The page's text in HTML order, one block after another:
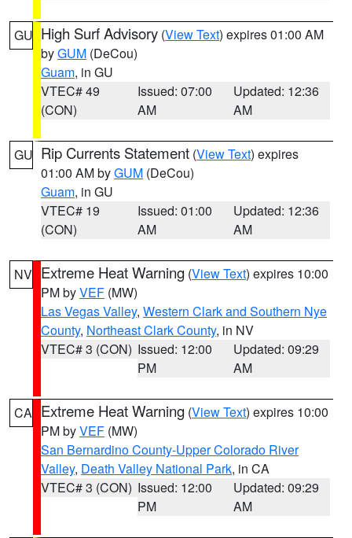
GU High Surf Advisory (View Text) expires 01:00 AM
byGUM (DeCou)
Guam, in GU
VTEC# 49
(CON)
Issued: 07:00
AM
Updated: 12:36
AM
GU Rip Currents Statement (View Text) expires
01:00 AM byGUM (DeCou)
Guam, in GU
VTEC# 19
(CON)
Issued: 01:00
AM
Updated: 12:36
AM
NV Extreme Heat Warning (View Text) expires 10:00
PM byVEF (MW)
Las Vegas Valley, Western Clark and Southern Nye
County, Northeast Clark County, in NV
VTEC# 3 (CON) Issued: 12:00
PM
Updated: 09:29
AM
CA Extreme Heat Warning (View Text) expires 10:00
PM byVEF (MW)
San Bernardino County-Upper Colorado River
Valley, Death Valley National Park, in CA
VTEC# 3 (CON) Issued: 12:00
PM
Updated: 09:29
AM